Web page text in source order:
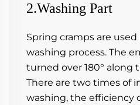
2.Washing Part
Spring cramps are
washing process. The
turned over 180° along
There are two times of
washing, the efficiency